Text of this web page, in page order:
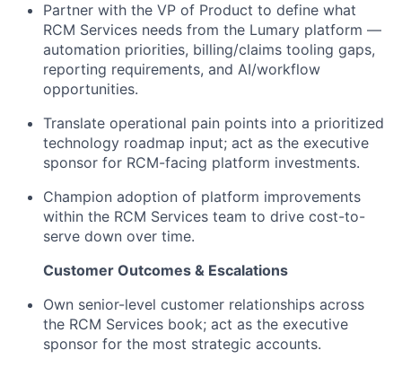
Partner with the VP of Product to define what
RCM Services needs from the Lumary platform —
automation priorities, billing/claims tooling gaps,
reporting requirements, and AI/workflow
opportunities.
Translate operational pain points into a prioritized
technology roadmap input; act as the executive
sponsor for RCM-facing platform investments.
Champion adoption of platform improvements
within the RCM Services team to drive cost-to-
serve down over time.
Customer Outcomes & Escalations
Own senior-level customer relationships across
the RCM Services book; act as the executive
sponsor for the most strategic accounts.